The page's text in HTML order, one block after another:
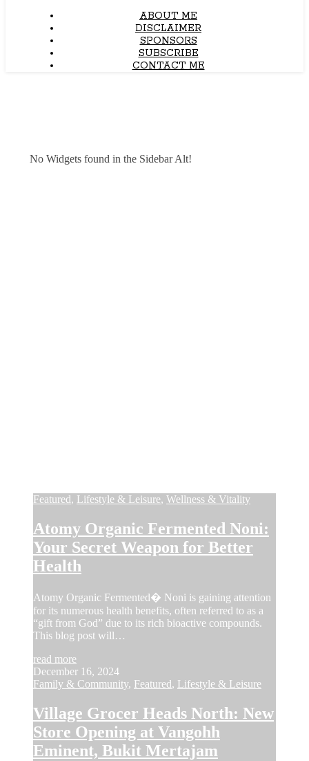
ABOUT ME
DISCLAIMER
SPONSORS
SUBSCRIBE
CONTACT ME
No Widgets found in the Sidebar Alt!
Featured, Lifestyle & Leisure, Wellness & Vitality
Atomy Organic Fermented Noni:
Your Secret Weapon for Better
Health
Atomy Organic Fermented� Noni is gaining attention
for its numerous health benefits, often referred to as a
“gift from God” due to its rich bioactive compounds.
This blog post will…
read more
December 16, 2024
Family & Community, Featured, Lifestyle & Leisure
Village Grocer Heads North: New
Store Opening at Vangohh
Eminent, Bukit Mertajam